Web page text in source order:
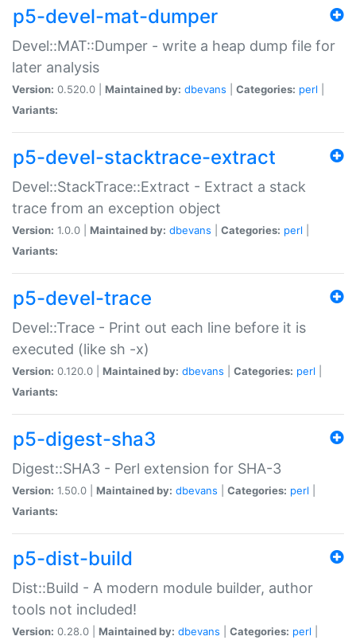
p5-devel-mat-dumper
Devel::MAT::Dumper - write a heap dump file for
later analysis
Version: 0.520.0 | Maintained by: dbevans Categories: perl
Variants:
p5-devel-stacktrace-extract
Devel::StackTrace::Extract - Extract a stack
trace from an exception object
Version: 1.0.0 | Maintained by: dbevans Categories: perl
Variants:
p5-devel-trace
Devel::Trace - Print out each line before it is
executed (like sh -x)
Version: 0.120.0 | Maintained by: dbevans Categories: perl
Variants:
p5-digest-sha3
Digest::SHA3 - Perl extension for SHA-3
Version: 1.50.0 | Maintained by: dbevans Categories: perl
Variants:
p5-dist-build
Dist::Build - A modern module builder, author
tools not included!
Version: 0.28.0 | Maintained by: dbevans Categories: perl